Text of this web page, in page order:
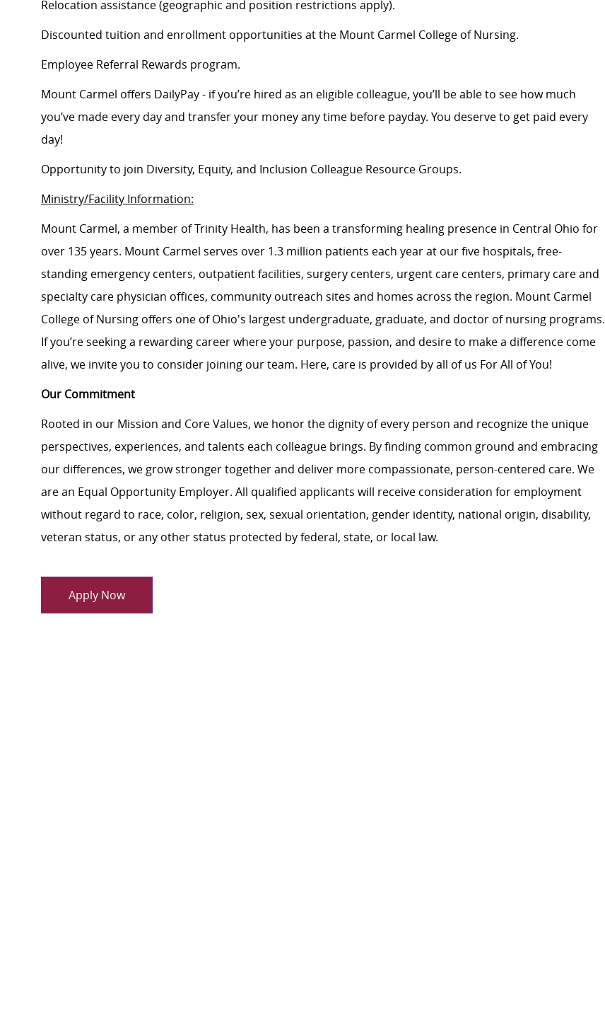
Relocation assistance (geographic and position restrictions apply).
Discounted tuition and enrollment opportunities at the Mount Carmel College of Nursing.
Employee Referral Rewards program.
Mount Carmel offers DailyPay - if you’re hired as an eligible colleague, you’ll be able to see how much
you’ve made every day and transfer your money any time before payday. You deserve to get paid every
day!
Opportunity to join Diversity, Equity, and Inclusion Colleague Resource Groups.
Ministry/Facility Information:
Mount Carmel, a member of Trinity Health, has been a transforming healing presence in Central Ohio for
over 135 years. Mount Carmel serves over 1.3 million patients each year at our five hospitals, free-
standing emergency centers, outpatient facilities, surgery centers, urgent care centers, primary care and
specialty care physician offices, community outreach sites and homes across the region. Mount Carmel
College of Nursing offers one of Ohio's largest undergraduate, graduate, and doctor of nursing programs.
If you’re seeking a rewarding career where your purpose, passion, and desire to make a difference come
alive, we invite you to consider joining our team. Here, care is provided by all of us For All of You!
Our Commitment
Rooted in our Mission and Core Values, we honor the dignity of every person and recognize the unique
perspectives, experiences, and talents each colleague brings. By finding common ground and embracing
our differences, we grow stronger together and deliver more compassionate, person-centered care. We
are an Equal Opportunity Employer. All qualified applicants will receive consideration for employment
without regard to race, color, religion, sex, sexual orientation, gender identity, national origin, disability,
veteran status, or any other status protected by federal, state, or local law.
Apply Now